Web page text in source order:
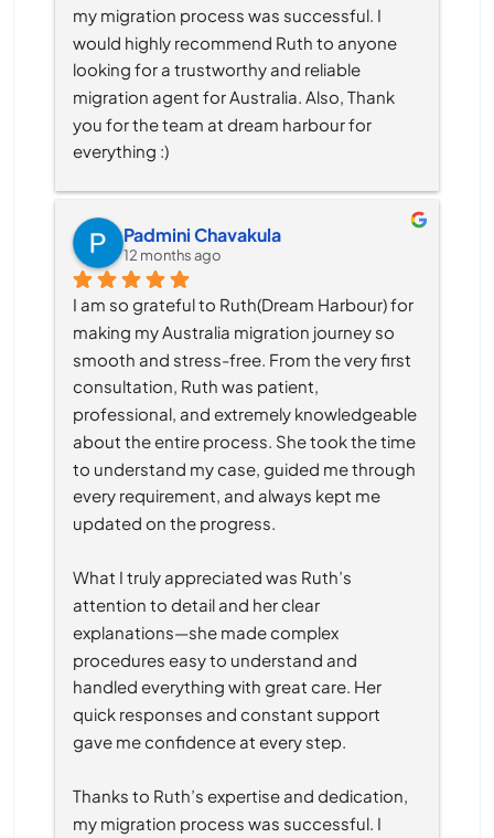
my migration process was successful. I
would highly recommend Ruth to anyone
looking for a trustworthy and reliable
migration agent for Australia. Also, Thank
you for the team at dream harbour for
everything :)
Padmini Chavakula
12 months ago
I am so grateful to Ruth(Dream Harbour) for
making my Australia migration journey so
smooth and stress-free. From the very first
consultation, Ruth was patient,
professional, and extremely knowledgeable
about the entire process. She took the time
to understand my case, guided me through
every requirement, and always kept me
updated on the progress.
What I truly appreciated was Ruth’s
attention to detail and her clear
explanations—she made complex
procedures easy to understand and
handled everything with great care. Her
quick responses and constant support
gave me confidence at every step.
Thanks to Ruth’s expertise and dedication,
my migration process was successful. I